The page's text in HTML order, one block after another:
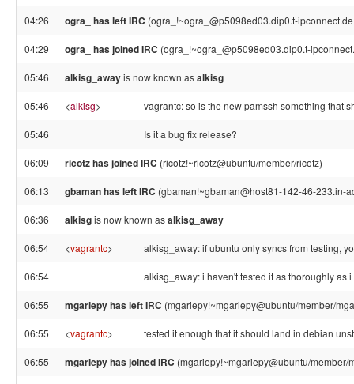
04:26 ogra_ has left IRC (ogra_!~ogra_@p5098ed03.dip0.t-
04:29 ogra_ has joined IRC (ogra_!~ogra_@p5098ed03.dip0.t-
05:46 alkisg_awayis now known asalkisg
05:46 <alkisg> vagrantc: so is the new pamssh something that
05:46 Is it a bug fix release?
06:09 ricotz has joined IRC (ricotz!~ricotz@ubuntu/member/ricotz)
06:13 gbaman has left IRC (gbaman!~gbaman@host81-142-46-233.in-
06:36 alkisgis now known asalkisg_away
06:54 <vagrantc> alkisg_away: if ubuntu only syncs from testing,
06:54 alkisg_away: i haven't tested it as thoroughly as
06:55 mgariepy has left IRC (mgariepy!~mgariepy@ubuntu/member/
06:55 <vagrantc> tested it enough that it should land in debian
06:55 mgariepy has joined IRC (mgariepy!~mgariepy@ubuntu/member/